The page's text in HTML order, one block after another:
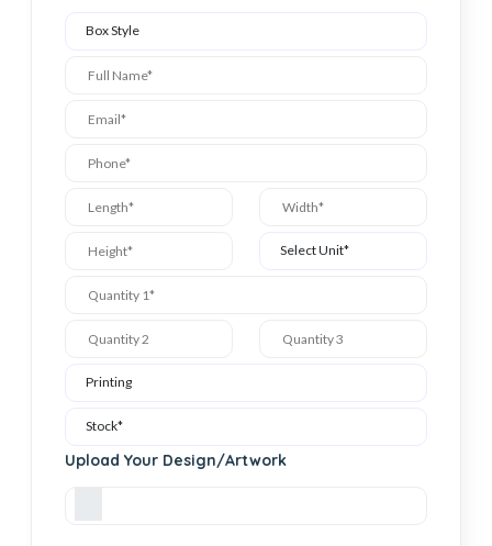
Upload Your Design/Artwork